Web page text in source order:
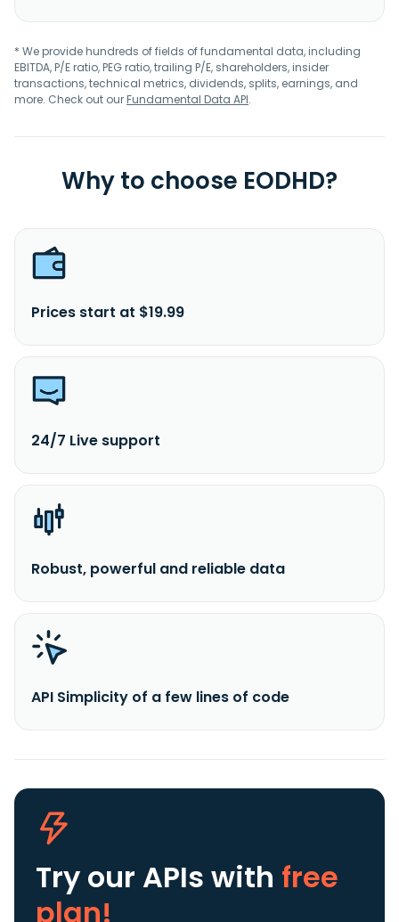
* We provide hundreds of fields of fundamental data, including
EBITDA, P/E ratio, PEG ratio, trailing P/E, shareholders, insider
transactions, technical metrics, dividends, splits, earnings, and
more. Check out ourFundamental Data API.
Why to choose EODHD?
Prices start at $19.99
24/7 Live support
Robust, powerful and reliable data
API Simplicity of a few lines of code
Try our APIs with free
plan!